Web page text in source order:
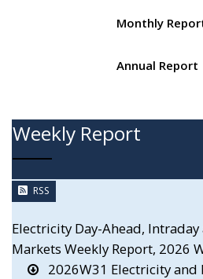
Monthly
Annual Report
Weekly Report
RSS
Electricity Day-Ahead, Intraday
Markets Weekly Report, 2026
2026W31 Electricity and